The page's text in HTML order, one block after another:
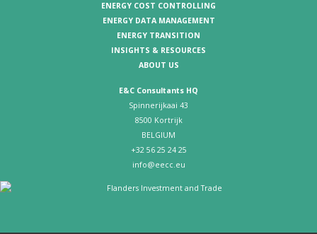
ENERGY COST CONTROLLING
ENERGY DATA MANAGEMENT
ENERGY TRANSITION
INSIGHTS & RESOURCES
ABOUT US
E&C Consultants HQ
Spinnerijkaai 43
8500 Kortrijk
BELGIUM
+32 56 25 24 25
info@eecc.eu